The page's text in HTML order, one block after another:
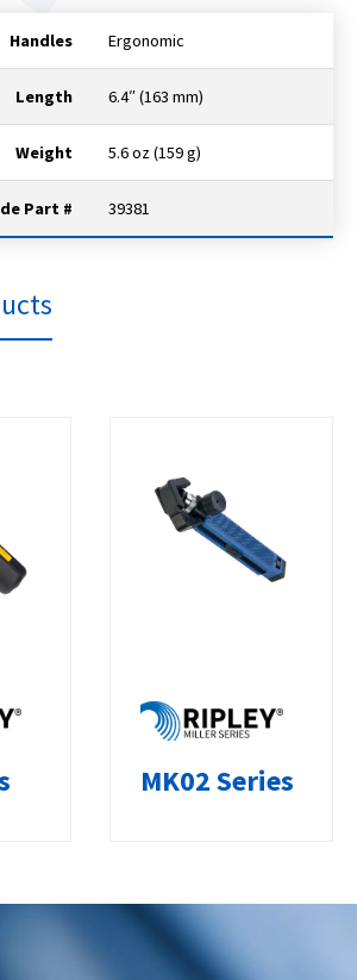
Handles Ergonomic
Length 6.4″ (163 mm)
Weight 5.6 oz (159 g)
Part # 39381
MK02 Series